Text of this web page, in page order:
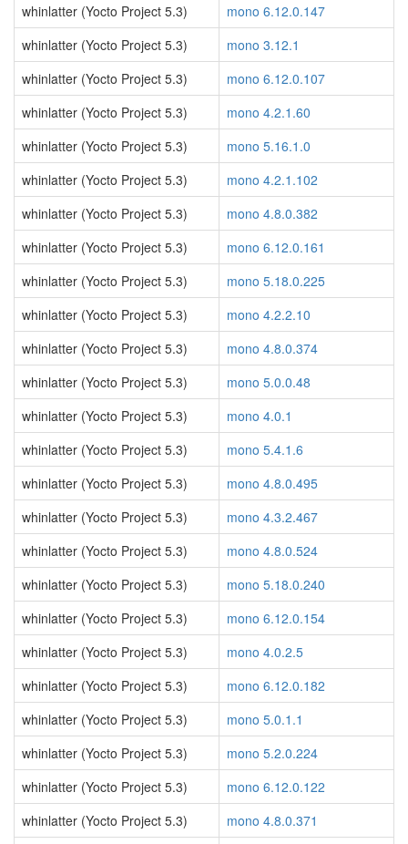
whinlatter (Yocto Project 5.3)
mono 6.12.0.147
whinlatter (Yocto Project 5.3)
mono 3.12.1
whinlatter (Yocto Project 5.3)
mono 6.12.0.107
whinlatter (Yocto Project 5.3)
mono 4.2.1.60
whinlatter (Yocto Project 5.3)
mono 5.16.1.0
whinlatter (Yocto Project 5.3)
mono 4.2.1.102
whinlatter (Yocto Project 5.3)
mono 4.8.0.382
whinlatter (Yocto Project 5.3)
mono 6.12.0.161
whinlatter (Yocto Project 5.3)
mono 5.18.0.225
whinlatter (Yocto Project 5.3)
mono 4.2.2.10
whinlatter (Yocto Project 5.3)
mono 4.8.0.374
whinlatter (Yocto Project 5.3)
mono 5.0.0.48
whinlatter (Yocto Project 5.3)
mono 4.0.1
whinlatter (Yocto Project 5.3)
mono 5.4.1.6
whinlatter (Yocto Project 5.3)
mono 4.8.0.495
whinlatter (Yocto Project 5.3)
mono 4.3.2.467
whinlatter (Yocto Project 5.3)
mono 4.8.0.524
whinlatter (Yocto Project 5.3)
mono 5.18.0.240
whinlatter (Yocto Project 5.3)
mono 6.12.0.154
whinlatter (Yocto Project 5.3)
mono 4.0.2.5
whinlatter (Yocto Project 5.3)
mono 6.12.0.182
whinlatter (Yocto Project 5.3)
mono 5.0.1.1
whinlatter (Yocto Project 5.3)
mono 5.2.0.224
whinlatter (Yocto Project 5.3)
mono 6.12.0.122
whinlatter (Yocto Project 5.3)
mono 4.8.0.371